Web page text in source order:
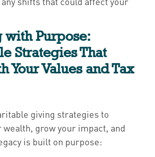
with Purpose:
Strategies That
Your Values and Tax
giving strategies to
wealth, grow your impact, and
is built on purpose: